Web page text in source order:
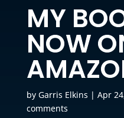
MY
NOW
by Garris Elkins | Apr
comments